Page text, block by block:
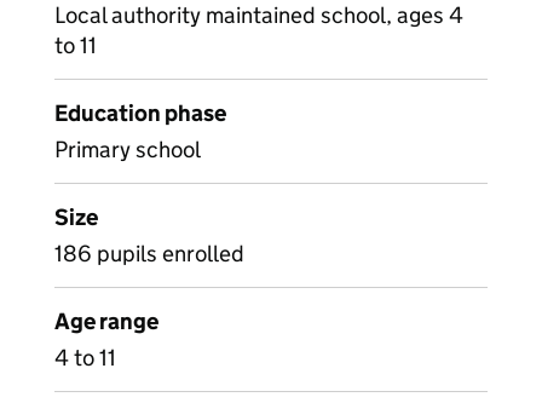
Local authority maintained school, ages 4
to 11
Education phase
Primary school
Size
186 pupils enrolled
Age range
4 to 11